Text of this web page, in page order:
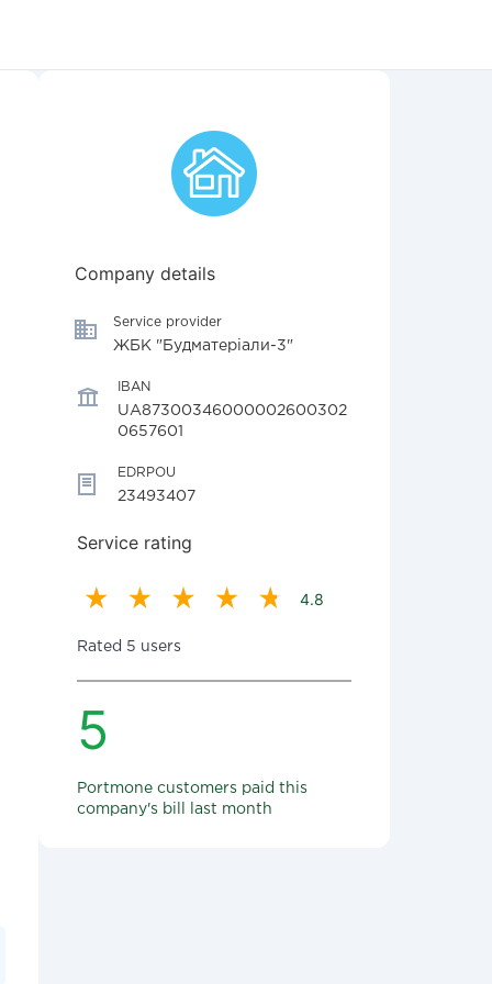
Company details
Service provider
ЖБК "Будматеріали-3"
IBAN
UA87300346000002600302
0657601
EDRPOU
23493407
Service rating
4.8
Rated 5 users
5
Portmone customers paid this
company's bill last month